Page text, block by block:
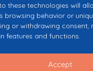
these technologies will
browsing behavior or
or withdrawing consent,
features and functions.
Accept
Co-funded by the
expressed are however
reflect those of the European
authority can be held